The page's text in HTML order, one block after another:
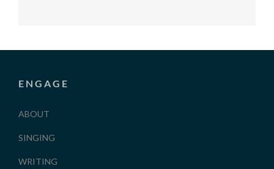
ENGAGE
ABOUT
SINGING
WRITING